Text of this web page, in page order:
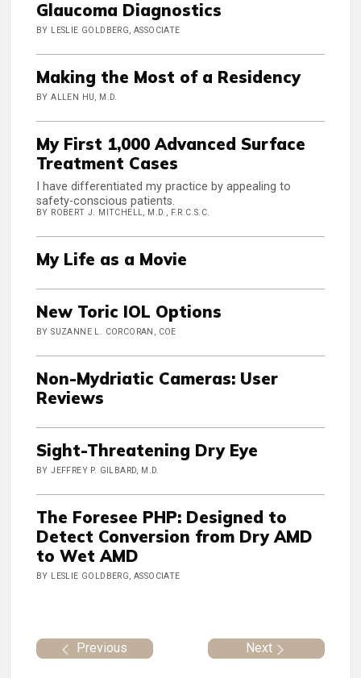
Glaucoma Diagnostics
BY LESLIE GOLDBERG, ASSOCIATE
Making the Most of a Residency
BY ALLEN HU, M.D.
My First 1,000 Advanced Surface
Treatment Cases
I have differentiated my practice by appealing to
safety-conscious patients.
BY ROBERT J. MITCHELL, M.D., F.R.C.S.C.
My Life as a Movie
New Toric IOL Options
BY SUZANNE L. CORCORAN, COE
Non-Mydriatic Cameras: User
Reviews
Sight-Threatening Dry Eye
BY JEFFREY P. GILBARD, M.D.
The Foresee PHP: Designed to
Detect Conversion from Dry AMD
to Wet AMD
BY LESLIE GOLDBERG, ASSOCIATE
Previous Next